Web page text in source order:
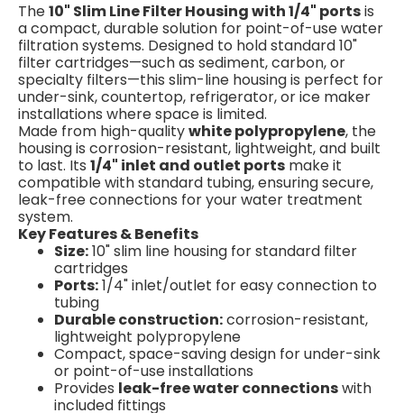
The10" Slim Line Filter Housing with 1/4" portsis
a compact, durable solution for point-of-use water
filtration systems. Designed to hold standard 10"
filter cartridges—such as sediment, carbon, or
specialty filters—this slim-line housing is perfect for
under-sink, countertop, refrigerator, or ice maker
installations where space is limited.
Made from high-qualitywhite polypropylene, the
housing is corrosion-resistant, lightweight, and built
to last. Its 1/4" inlet and outlet ports make it
compatible with standard tubing, ensuring secure,
leak-free connections for your water treatment
system.
Key Features & Benefits
Size:10" slim line housing for standard filter
cartridges
Ports:1/4" inlet/outlet for easy connection to
tubing
Durable construction:corrosion-resistant,
lightweight polypropylene
Compact, space-saving design for under-sink
or point-of-use installations
Provides leak-free water connectionswith
included fittings